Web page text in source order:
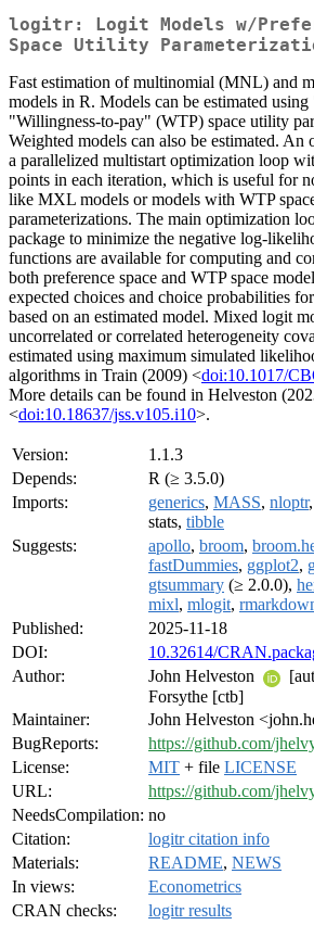
logitr: Logit Models w/
Space Utility
Fast estimation of multinomial (MNL) and
models in R. Models can be estimated
"Willingness-to-pay" (WTP) space utility
Weighted models can also be estimated. An
a parallelized multistart optimization loop
points in each iteration, which is useful for
like MXL models or models with WTP
parameterizations. The main optimization
package to minimize the negative log-
functions are available for computing and
both preference space and WTP space
expected choices and choice probabilities
based on an estimated model. Mixed logit
uncorrelated or correlated heterogeneity
estimated using maximum simulated
algorithms in Train (2009) <doi:10.1017/
More details can be found in Helveston
<doi:10.18637/jss.v105.i10>.
Version:
1.1.3
Depends:
R (≥ 3.5.0)
Imports:
generics, MASS, nloptr
stats, tibble
Suggests:
apollo, broom,
fastDummies, ggplot2,
gtsummary (≥ 2.0.0),
mixl, mlogit,
Published:
2025-11-18
DOI:
10.32614/
Author:
John Helveston
Forsythe [ctb]
Maintainer:
John Helveston
BugReports:
https://github.com/
License:
MIT + file LICENSE
URL:
https://github.com/
NeedsCompilation: no
Citation:
logitr citation info
Materials:
README, NEWS
In views:
Econometrics
CRAN checks:
logitr results